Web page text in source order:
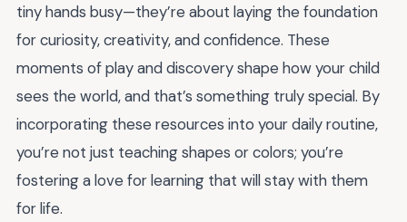
tiny hands busy—they’re about laying the foundation
for curiosity, creativity, and confidence. These
moments of play and discovery shape how your child
sees the world, and that’s something truly special. By
incorporating these resources into your daily routine,
you’re not just teaching shapes or colors; you’re
fostering a love for learning that will stay with them
for life.